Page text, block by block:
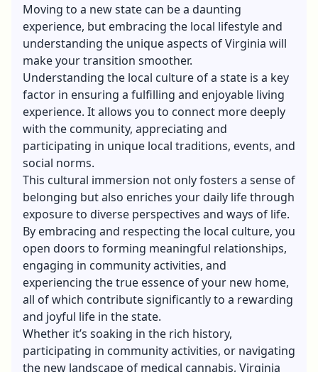
Moving to a new state can be a daunting
experience, but embracing the local lifestyle and
understanding the unique aspects of Virginia will
make your transition smoother.
Understanding the local culture of a state is a key
factor in ensuring a fulfilling and enjoyable living
experience. It allows you to connect more deeply
with the community, appreciating and
participating in unique local traditions, events, and
social norms.
This cultural immersion not only fosters a sense of
belonging but also enriches your daily life through
exposure to diverse perspectives and ways of life.
By embracing and respecting the local culture, you
open doors to forming meaningful relationships,
engaging in community activities, and
experiencing the true essence of your new home,
all of which contribute significantly to a rewarding
and joyful life in the state.
Whether it’s soaking in the rich history,
participating in community activities, or navigating
the new landscape of medical cannabis, Virginia